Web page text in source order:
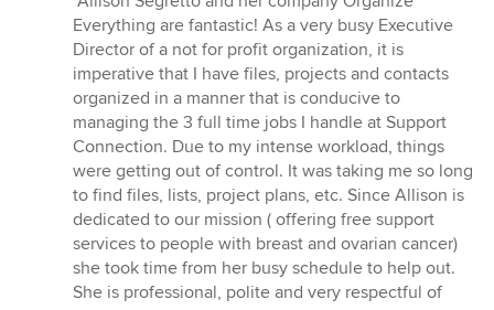
5
out
of
5
stars
Everything are fantastic! As a very busy Executive
Director of a not for profit organization, it is
imperative that I have files, projects and contacts
organized in a manner that is conducive to
managing the 3 full time jobs I handle at Support
Connection. Due to my intense workload, things
were getting out of control. It was taking me so long
to find files, lists, project plans, etc. Since Allison is
dedicated to our mission ( offering free support
services to people with breast and ovarian cancer)
she took time from her busy schedule to help out.
She is professional, polite and very respectful of